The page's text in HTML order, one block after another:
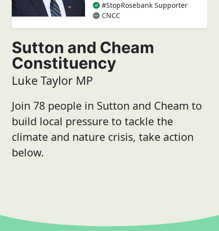
#StopRosebank Supporter
CNCC
Sutton and Cheam
Constituency
Luke Taylor MP
Join 78 people in Sutton and Cheam to
build local pressure to tackle the
climate and nature crisis, take action
below.